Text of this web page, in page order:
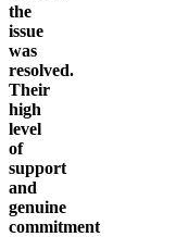
the
issue
was
resolved.
Their
high
level
of
support
and
genuine
commitment